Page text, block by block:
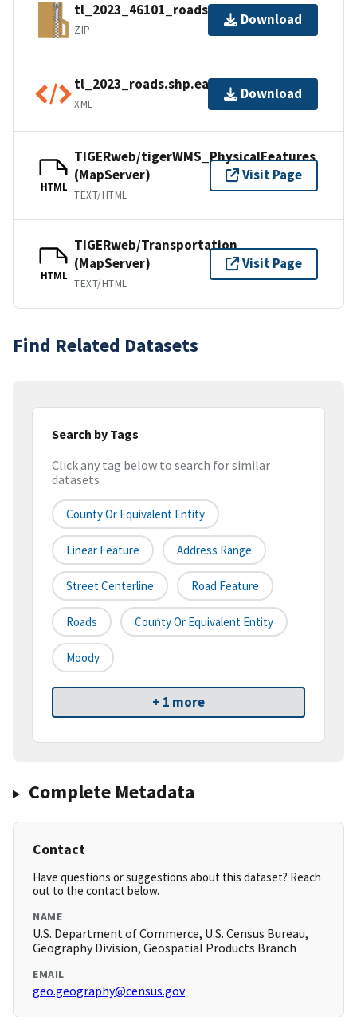
tl_2023_46101_roads.zip
ZIP
Download
tl_2023_roads.shp.ea.iso.xml
XML
Download
HTML
TIGERweb/tigerWMS_PhysicalFeatures
(MapServer)
TEXT/HTML
Visit Page
HTML
TIGERweb/Transportation
(MapServer)
TEXT/HTML
Visit Page
Find Related Datasets
Search by Tags
Click any tag below to search for similar
datasets
County Or Equivalent Entity
Linear Feature Address Range
Street Centerline Road Feature
Roads County Or Equivalent Entity
Moody
+ 1 more
Complete Metadata
Contact
Have questions or suggestions about this dataset? Reach
out to the contact below.
NAME
U.S. Department of Commerce, U.S. Census Bureau,
Geography Division, Geospatial Products Branch
EMAIL
geo.geography@census.gov